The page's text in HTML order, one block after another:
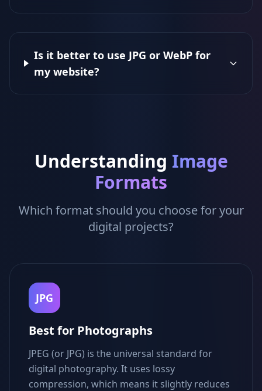
Is it better to use JPG or WebP for
my website?
Understanding Image
Formats
Which format should you choose for your
digital projects?
JPG
Best for Photographs
JPEG (or JPG) is the universal standard for
digital photography. It uses lossy
compression, which means it slightly reduces